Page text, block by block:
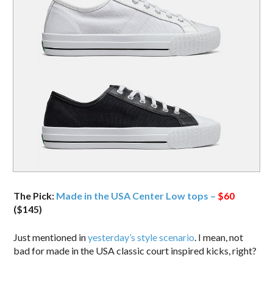
The Pick: Made in the USA Center Low tops – $60
($145)
Just mentioned inyesterday’s style scenario. I mean, not
bad for made in the USA classic court inspired kicks, right?